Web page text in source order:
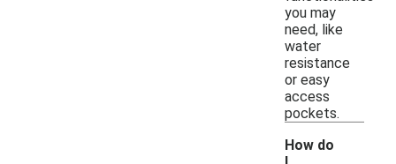
you may
need, like
water
resistance
or easy
access
pockets.
How do